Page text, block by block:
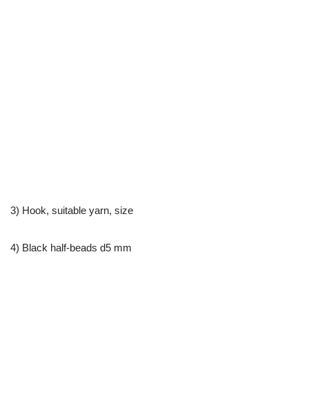
3) Hook, suitable yarn, size
4) Black half-beads d5 mm